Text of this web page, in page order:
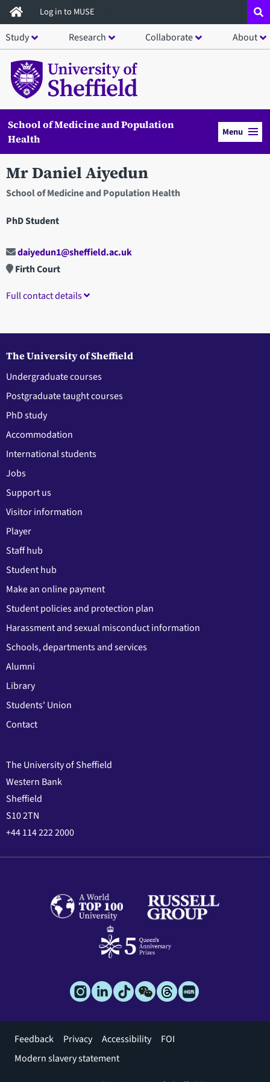
Skip
to
main
content
Log in to MUSE
Study Research Collaborate About
School of Medicine and Population
Health
Menu
Mr Daniel Aiyedun
School of Medicine and Population Health
PhD Student
daiyedun1@sheffield.ac.uk
Firth Court
Full contact details
The University of Sheffield
Undergraduate courses
Postgraduate taught courses
PhD study
Accommodation
International students
Jobs
Support us
Visitor information
Player
Staff hub
Student hub
Make an online payment
Student policies and protection plan
Harassment and sexual misconduct information
Schools, departments and services
Alumni
Library
Students' Union
Contact
The University of Sheffield
Western Bank
Sheffield
S10 2TN
+44 114 222 2000
Footer
menu
Feedback Privacy Accessibility
FOI
Modern slavery statement